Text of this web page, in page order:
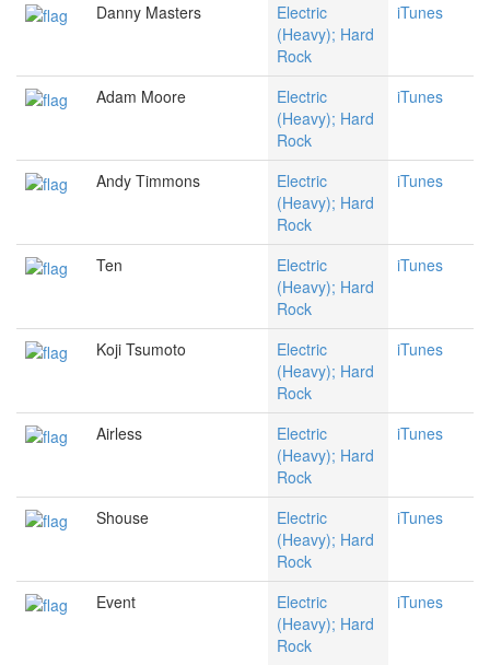
Danny Masters
Electric
(Heavy); Hard
Rock
iTunes
Adam Moore
Electric
(Heavy); Hard
Rock
iTunes
Andy Timmons
Electric
(Heavy); Hard
Rock
iTunes
Ten
Electric
(Heavy); Hard
Rock
iTunes
Koji Tsumoto
Electric
(Heavy); Hard
Rock
iTunes
Airless
Electric
(Heavy); Hard
Rock
iTunes
Shouse
Electric
(Heavy); Hard
Rock
iTunes
Event
Electric
(Heavy); Hard
Rock
iTunes